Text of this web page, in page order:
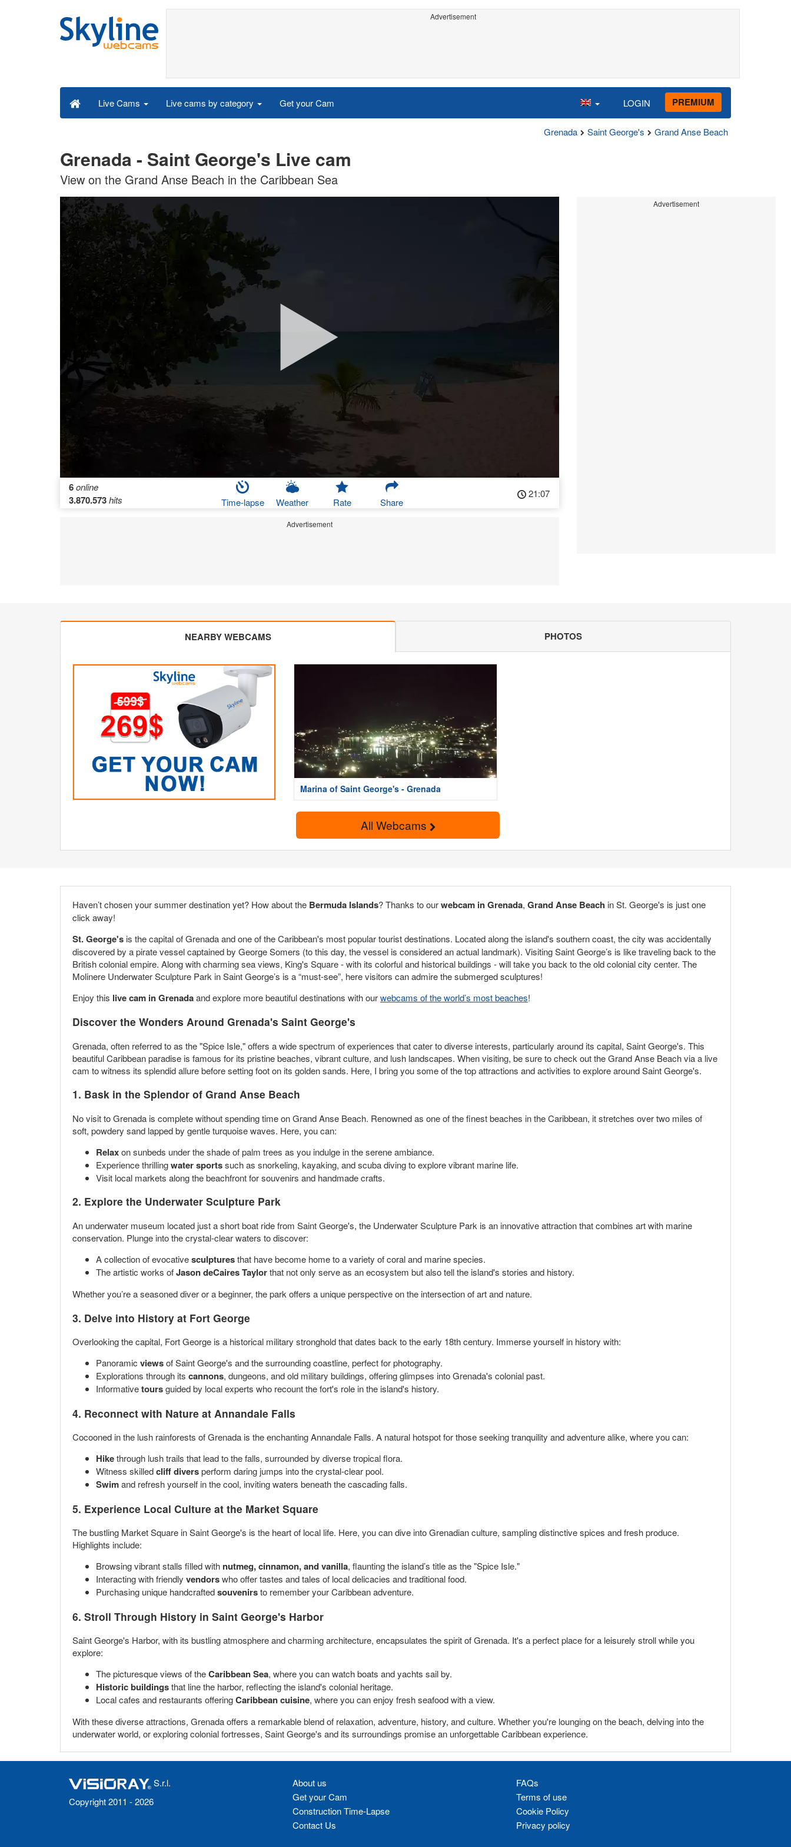
Advertisement
Live Cams Live cams by category Get your Cam LOGIN PREMIUM
Grenada Saint George's Grand Anse Beach
Grenada - Saint George's Live cam
View on the Grand Anse Beach in the Caribbean Sea
6online
3.870.573hits Time-lapse Weather Rate Share
21:07
Advertisement
Advertisement
NEARBY WEBCAMS PHOTOS
Marina of Saint George's - Grenada
All Webcams
Haven’t chosen your summer destination yet? How about the Bermuda Islands? Thanks to ourwebcam in Grenada, Grand Anse Beach in St. George's is just one
click away!
St. George's is the capital of Grenada and one of the Caribbean's most popular tourist destinations. Located along the island's southern coast, the city was accidentally
discovered by a pirate vessel captained by George Somers (to this day, the vessel is considered an actual landmark). Visiting Saint George’s is like traveling back to the
British colonial empire. Along with charming sea views, King's Square - with its colorful and historical buildings - will take you back to the old colonial city center. The
Molinere Underwater Sculpture Park in Saint George’s is a “must-see”, here visitors can admire the submerged sculptures!
Enjoy this live cam in Grenadaand explore more beautiful destinations with ourwebcams of the world’s most beaches!
Discover the Wonders Around Grenada's Saint George's
Grenada, often referred to as the "Spice Isle," offers a wide spectrum of experiences that cater to diverse interests, particularly around its capital, Saint George's. This
beautiful Caribbean paradise is famous for its pristine beaches, vibrant culture, and lush landscapes. When visiting, be sure to check out the Grand Anse Beach via a live
cam to witness its splendid allure before setting foot on its golden sands. Here, I bring you some of the top attractions and activities to explore around Saint George's.
1. Bask in the Splendor of Grand Anse Beach
No visit to Grenada is complete without spending time on Grand Anse Beach. Renowned as one of the finest beaches in the Caribbean, it stretches over two miles of
soft, powdery sand lapped by gentle turquoise waves. Here, you can:
Relaxon sunbeds under the shade of palm trees as you indulge in the serene ambiance.
Experience thrillingwater sportssuch as snorkeling, kayaking, and scuba diving to explore vibrant marine life.
Visit local markets along the beachfront for souvenirs and handmade crafts.
2. Explore the Underwater Sculpture Park
An underwater museum located just a short boat ride from Saint George's, the Underwater Sculpture Park is an innovative attraction that combines art with marine
conservation. Plunge into the crystal-clear waters to discover:
A collection of evocativesculpturesthat have become home to a variety of coral and marine species.
The artistic works ofJason deCaires Taylorthat not only serve as an ecosystem but also tell the island's stories and history.
Whether you’re a seasoned diver or a beginner, the park offers a unique perspective on the intersection of art and nature.
3. Delve into History at Fort George
Overlooking the capital, Fort George is a historical military stronghold that dates back to the early 18th century. Immerse yourself in history with:
Panoramic viewsof Saint George's and the surrounding coastline, perfect for photography.
Explorations through its cannons, dungeons, and old military buildings, offering glimpses into Grenada's colonial past.
Informativetoursguided by local experts who recount the fort's role in the island's history.
4. Reconnect with Nature at Annandale Falls
Cocooned in the lush rainforests of Grenada is the enchanting Annandale Falls. A natural hotspot for those seeking tranquility and adventure alike, where you can:
Hikethrough lush trails that lead to the falls, surrounded by diverse tropical flora.
Witness skilledcliff diversperform daring jumps into the crystal-clear pool.
Swimand refresh yourself in the cool, inviting waters beneath the cascading falls.
5. Experience Local Culture at the Market Square
The bustling Market Square in Saint George's is the heart of local life. Here, you can dive into Grenadian culture, sampling distinctive spices and fresh produce.
Highlights include:
Browsing vibrant stalls filled with nutmeg, cinnamon, and vanilla, flaunting the island’s title as the "Spice Isle."
Interacting with friendly vendorswho offer tastes and tales of local delicacies and traditional food.
Purchasing unique handcraftedsouvenirsto remember your Caribbean adventure.
6. Stroll Through History in Saint George's Harbor
Saint George's Harbor, with its bustling atmosphere and charming architecture, encapsulates the spirit of Grenada. It's a perfect place for a leisurely stroll while you
explore:
The picturesque views of theCaribbean Sea, where you can watch boats and yachts sail by.
Historic buildingsthat line the harbor, reflecting the island's colonial heritage.
Local cafes and restaurants offeringCaribbean cuisine, where you can enjoy fresh seafood with a view.
With these diverse attractions, Grenada offers a remarkable blend of relaxation, adventure, history, and culture. Whether you're lounging on the beach, delving into the
underwater world, or exploring colonial fortresses, Saint George's and its surroundings promise an unforgettable Caribbean experience.
S.r.l.
Copyright 2011 - 2026
About us
Get your Cam
Construction Time-Lapse
Contact Us
FAQs
Terms of use
Cookie Policy
Privacy policy